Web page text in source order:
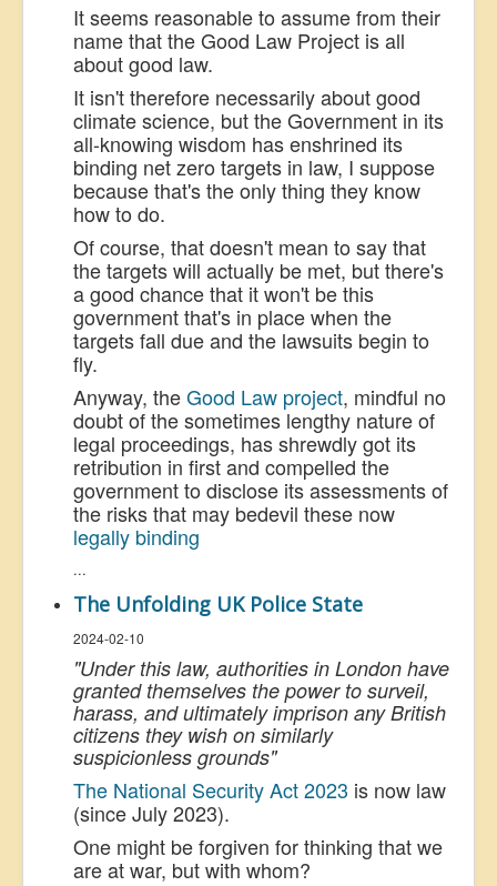
It seems reasonable to assume from their
name that the Good Law Project is all
about good law.
It isn't therefore necessarily about good
climate science, but the Government in its
all-knowing wisdom has enshrined its
binding net zero targets in law, I suppose
because that's the only thing they know
how to do.
Of course, that doesn't mean to say that
the targets will actually be met, but there's
a good chance that it won't be this
government that's in place when the
targets fall due and the lawsuits begin to
fly.
Anyway, theGood Law project, mindful no
doubt of the sometimes lengthy nature of
legal proceedings, has shrewdly got its
retribution in first and compelled the
government to disclose its assessments of
the risks that may bedevil these now
legally binding
...
The Unfolding UK Police State
2024-02-10
"Under this law, authorities in London have
granted themselves the power to surveil,
harass, and ultimately imprison any British
citizens they wish on similarly
suspicionless grounds"
The National Security Act 2023 is now law
(since July 2023).
One might be forgiven for thinking that we
are at war, but with whom?